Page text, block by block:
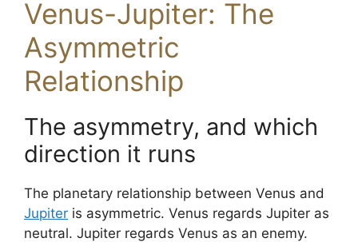
Venus-Jupiter: The
Asymmetric
Relationship
The asymmetry, and which
direction it runs
The planetary relationship between Venus and
Jupiter is asymmetric. Venus regards Jupiter as
neutral. Jupiter regards Venus as an enemy.